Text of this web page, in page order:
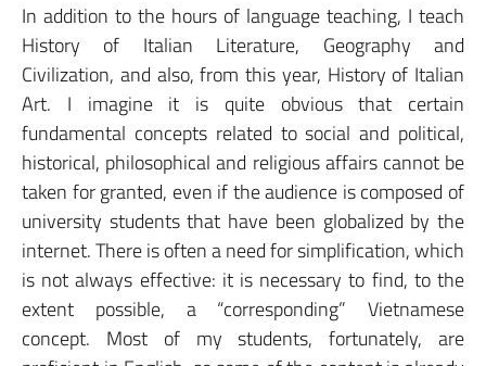
In addition to the hours of language teaching, I teach
History of Italian Literature, Geography and
Civilization, and also, from this year, History of Italian
Art. I imagine it is quite obvious that certain
fundamental concepts related to social and political,
historical, philosophical and religious affairs cannot be
taken for granted, even if the audience is composed of
university students that have been globalized by the
internet. There is often a need for simplification, which
is not always effective: it is necessary to find, to the
extent possible, a “corresponding” Vietnamese
concept. Most of my students, fortunately, are